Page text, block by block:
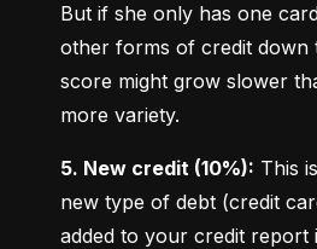
But if she only has one
other forms of credit down
score might grow slower
more variety.
5. New credit (10%): This
new type of debt (credit
added to your credit report